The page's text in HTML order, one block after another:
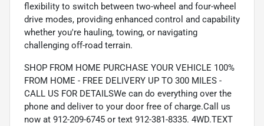
flexibility to switch between two-wheel and four-wheel
drive modes, providing enhanced control and capability
whether you're hauling, towing, or navigating
challenging off-road terrain.
SHOP FROM HOME PURCHASE YOUR VEHICLE 100%
FROM HOME - FREE DELIVERY UP TO 300 MILES -
CALL US FOR DETAILSWe can do everything over the
phone and deliver to your door free of charge.Call us
now at 912-209-6745 or text 912-381-8335. 4WD.TEXT